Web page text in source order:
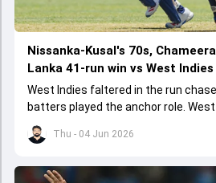
Thu - 04 Jun 2026
Nissanka-Kusal's 70s,
Lanka 41-run win vs West Indies
West Indies faltered in the run
batters played the anchor role. West
series opener by 41 runs in Jamaica.